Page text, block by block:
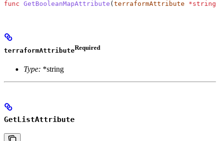
func GetBooleanMapAttribute ( terraformAttribute *string
terraformAttributeRequired
Type: *string
GetListAttribute